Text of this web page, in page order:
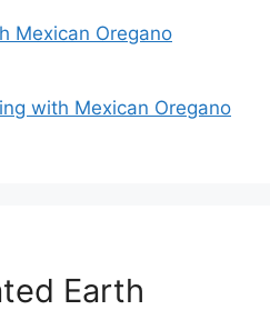
Mexican Oregano
with Mexican Oregano
Earth